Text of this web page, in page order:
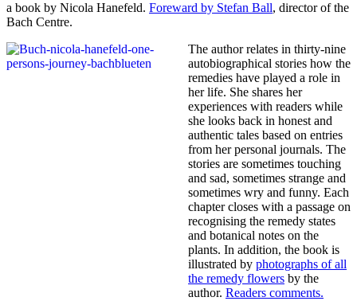
a book by Nicola Hanefeld. Foreward by Stefan Ball, director of the
Bach Centre.
The author relates in thirty-nine
autobiographical stories how the
remedies have played a role in
her life. She shares her
experiences with readers while
she looks back in honest and
authentic tales based on entries
from her personal journals. The
stories are sometimes touching
and sad, sometimes strange and
sometimes wry and funny. Each
chapter closes with a passage on
recognising the remedy states
and botanical notes on the
plants. In addition, the book is
illustrated by photographs of all
the remedy flowers by the
author. Readers comments.